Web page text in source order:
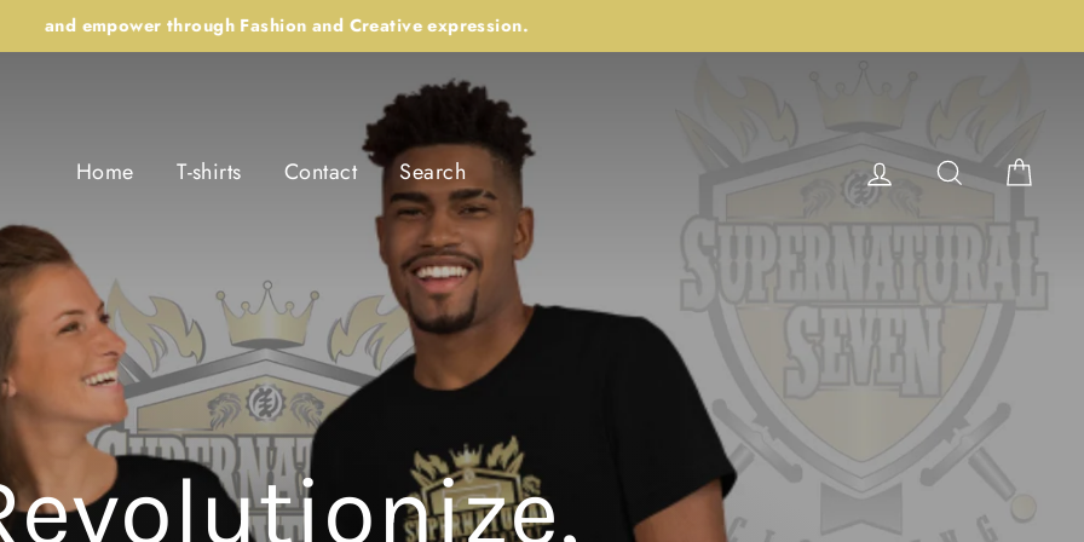
and empower through Fashion and Creative expression.
Home T-shirts Contact Search Log in Search